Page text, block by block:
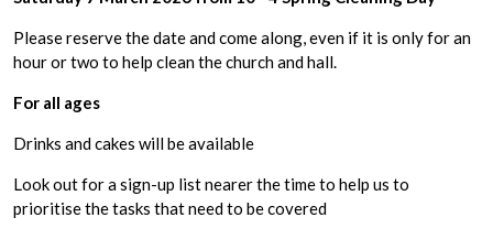
Please reserve the date and come along, even if it is only for an
hour or two to help clean the church and hall.
For all ages
Drinks and cakes will be available
Look out for a sign-up list nearer the time to help us to
prioritise the tasks that need to be covered